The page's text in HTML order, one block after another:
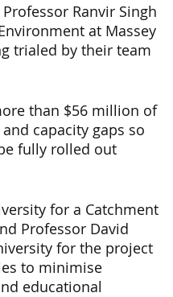
Ranvir Singh
at Massey
trialed by their team
than $56 million of
capacity gaps so
fully rolled out
for a Catchment
Professor David
for the project
to minimise
educational